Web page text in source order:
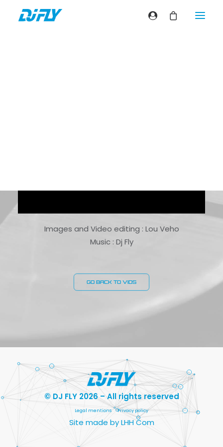
Images and Video editing : Lou Veho
Music : Dj Fly
GO BACK TO VIDS
© DJ FLY 2026 – All rights reserved
Legal mentions Privacy policy
Site made by LHH Com